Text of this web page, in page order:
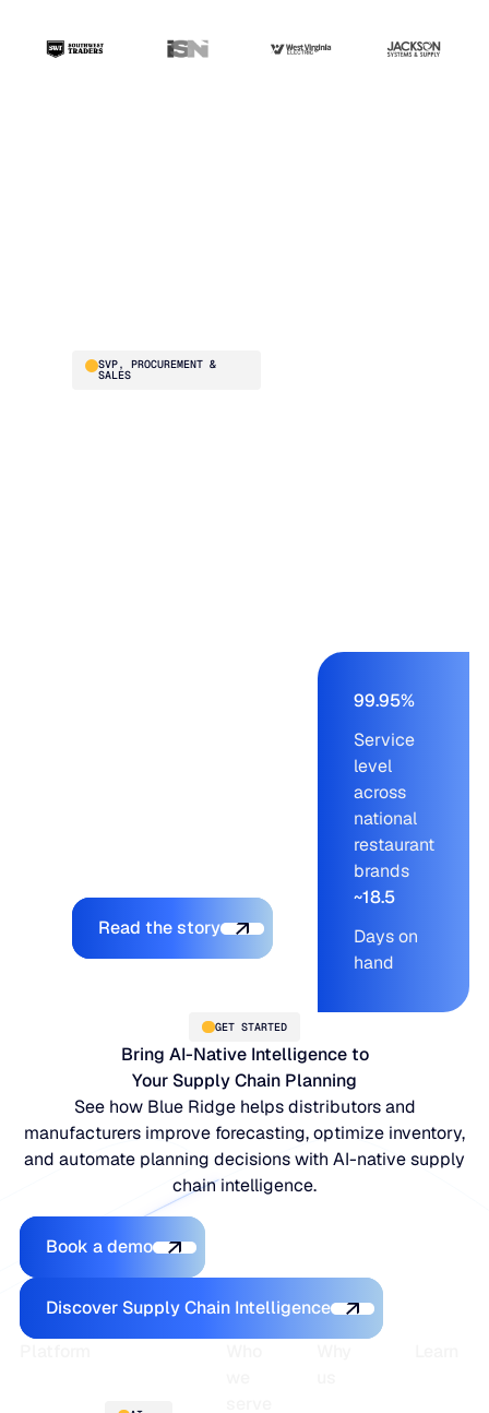
SVP, PROCUREMENT &
SALES
Explore the platform
Read the story
99.95%
Service
level
across
national
restaurant
brands
~18.5
Days on
hand
GET STARTED
Bring AI-Native Intelligence to
Your Supply Chain Planning
See how Blue Ridge helps distributors and
manufacturers improve forecasting, optimize inventory,
and automate planning decisions with AI-native supply
chain intelligence.
Book a demo
Book a demo
Discover Supply Chain Intelligence
Discover Supply Chain Intelligence